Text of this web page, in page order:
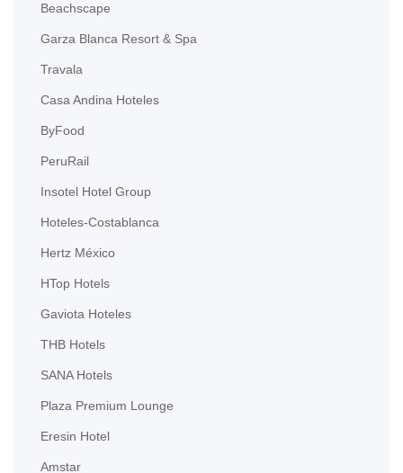
Beachscape
Garza Blanca Resort & Spa
Travala
Casa Andina Hoteles
ByFood
PeruRail
Insotel Hotel Group
Hoteles-Costablanca
Hertz México
HTop Hotels
Gaviota Hoteles
THB Hotels
SANA Hotels
Plaza Premium Lounge
Eresin Hotel
Amstar